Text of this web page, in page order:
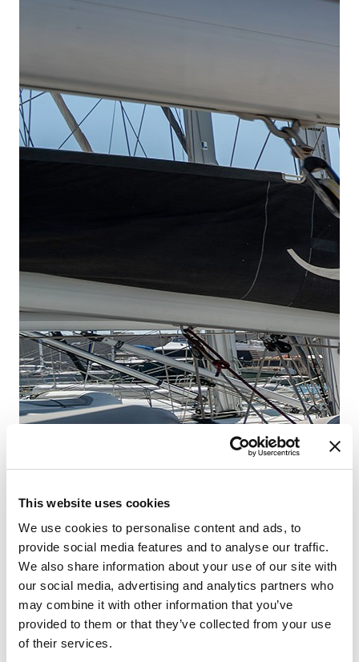
This website uses cookies
We use cookies to personalise content and ads, to
provide social media features and to analyse our traffic.
We also share information about your use of our site with
our social media, advertising and analytics partners who
may combine it with other information that you’ve
provided to them or that they’ve collected from your use
of their services.